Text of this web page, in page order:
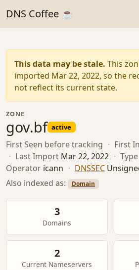
DNS Coffee ☕
This data may be stale. This
imported Mar 22, 2022, so the
not reflect its current state.
ZONE
gov.bf active
First Seen before tracking · First
· Last Import Mar 22, 2022 · Type
Operator icann · DNSSEC
Also indexed as:
Domain
3
Domains
2
Current Nameservers